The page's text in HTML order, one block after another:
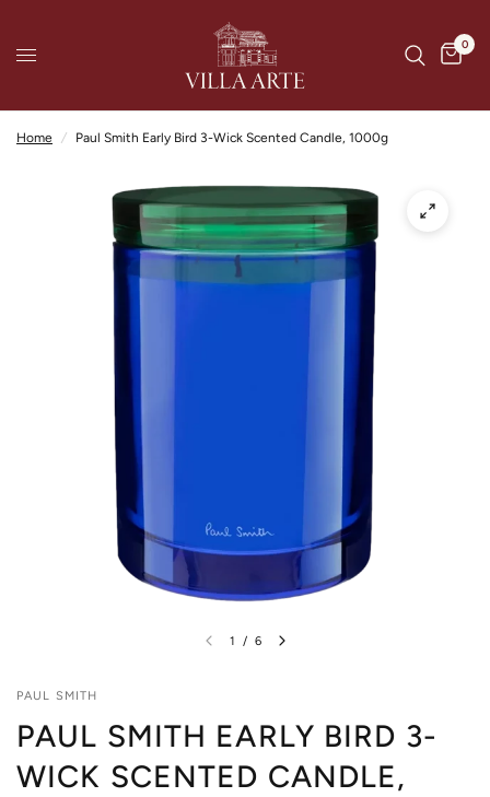
0
Home / Paul Smith Early Bird 3-Wick Scented Candle, 1000g
1 / 6
PAUL SMITH
PAUL SMITH EARLY BIRD 3-
WICK SCENTED CANDLE,